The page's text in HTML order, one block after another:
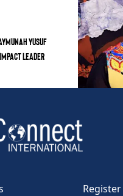
YUSUF
Leader
Register